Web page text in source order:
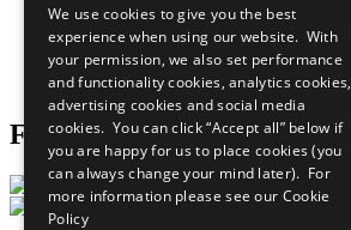
What You Can Do
Careers & Opportunities
Join Now
Prepare your CoP
Follow Us
We use cookies to give you the best
experience when using our website. With
your permission, we also set performance
and functionality cookies, analytics cookies,
advertising cookies and social media
cookies. You can click “Accept all” below if
you are happy for us to place cookies (you
can always change your mind later). For
more information please see our Cookie
Policy